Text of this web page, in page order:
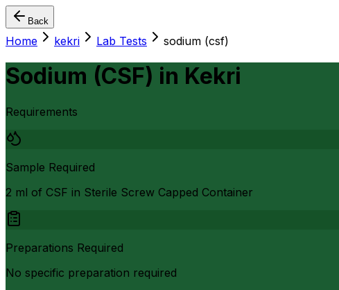
Back
Home kekri Lab Tests sodium (csf)
Sodium (CSF) in Kekri
Requirements
Sample Required
2 ml of CSF in Sterile Screw Capped Container
Preparations Required
No specific preparation required